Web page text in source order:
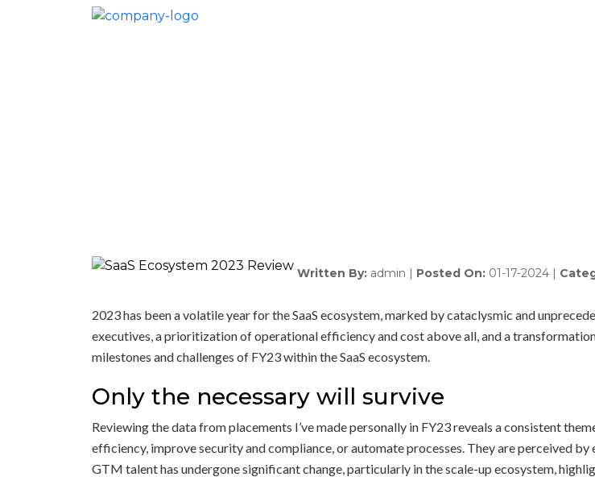
Written By: admin | Posted On: 01-17-2024 |
2023 has been a volatile year for the SaaS ecosystem, marked by cataclysmic and
executives, a prioritization of operational efficiency and cost above all, and a
milestones and challenges of FY23 within the SaaS ecosystem.
Only the necessary will survive
Reviewing the data from placements I’ve made personally in FY23 reveals a consistent
efficiency, improve security and compliance, or automate processes. They are perceived
GTM talent has undergone significant change, particularly in the scale-up ecosystem,